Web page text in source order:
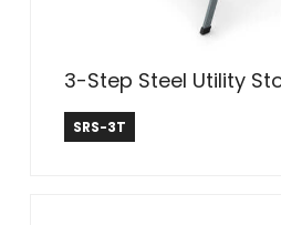
3-Step Steel Utility
Safe Reach
SRS-3T